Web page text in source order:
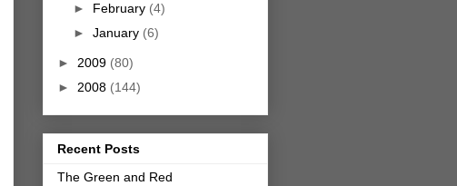
► February (4)
► January (6)
► 2009 (80)
► 2008 (144)
Recent Posts
The Green and Red